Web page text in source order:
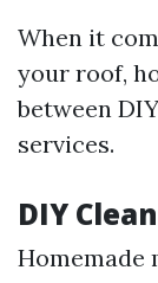
When it
your roof,
between
services.
DIY
Homemade